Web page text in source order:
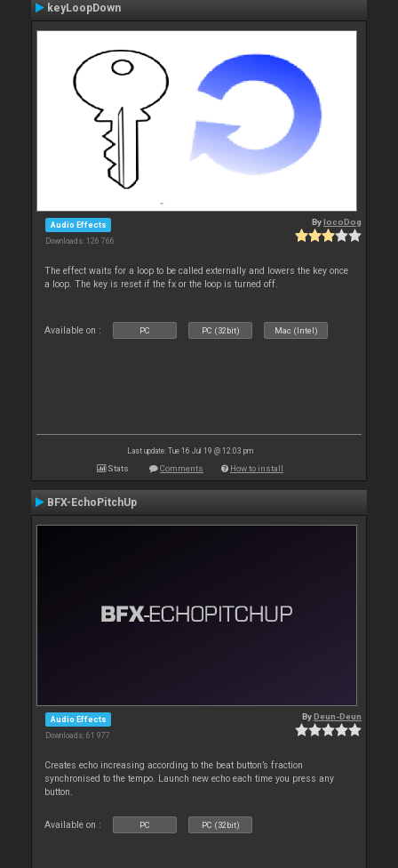
keyLoopDown
Audio Effects
Downloads: 126 766
BylocoDog
The effect waits for a loop to be called externally and lowers the key once
a loop. The key is reset if the fx or the loop is turned off.
Available on : PC PC (32bit) Mac (Intel)
Last update: Tue 16 Jul 19 @ 12:03 pm
Stats Comments How to install
BFX-EchoPitchUp
Audio Effects
Downloads: 61 977
ByDeun-Deun
Creates echo increasing according to the beat button’s fraction
synchronised to the tempo. Launch new echo each time you press any
button.
Available on : PC PC (32bit)